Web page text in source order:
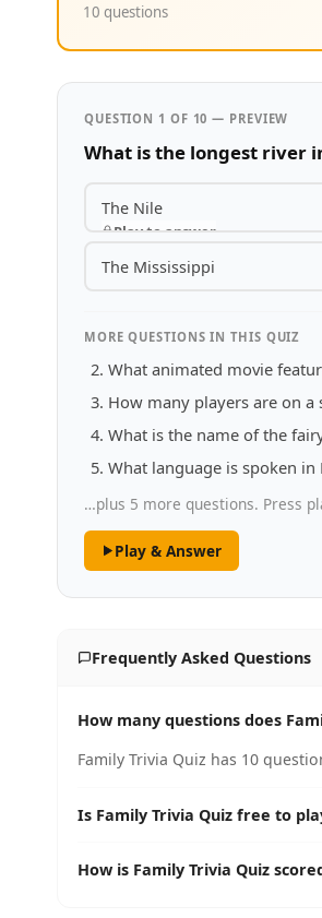
10 questions
QUESTION 1 OF 10 — PREVIEW
What is the longest river
The Nile
Play to answer
The Mississippi
MORE QUESTIONS IN THIS QUIZ
What animated movie
How many players are on a
What is the name of the
What language is spoken in
…plus 5 more questions. Press
Play & Answer
Frequently Asked Questions
How many questions does
Family Trivia Quiz has 10
Is Family Trivia Quiz free to
How is Family Trivia Quiz